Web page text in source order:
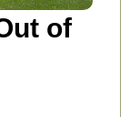
of